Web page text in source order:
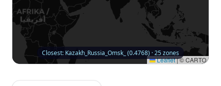
Leaflet|© CARTO
Closest: Kazakh_Russia_Omsk_ (0.4768) · 25 zones